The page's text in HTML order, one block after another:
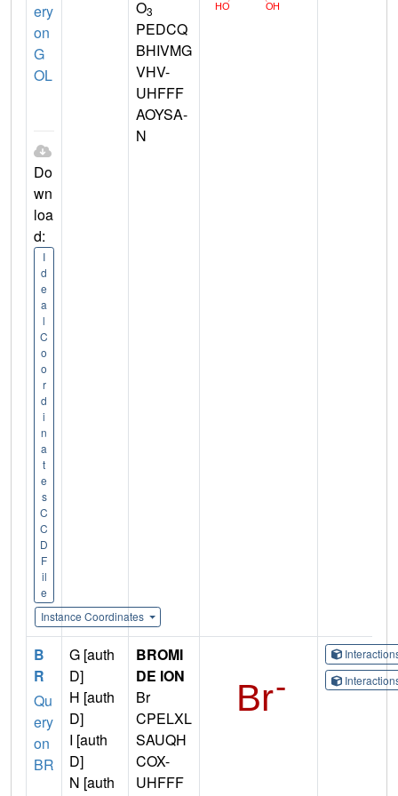
ery
on
G
OL
Do
wn
loa
d:
I
d
e
a
l
C
o
o
r
d
i
n
a
t
e
s
C
C
D
F
il
e
Instance Coordinates
O3
PEDCQ
BHIVMG
VHV-
UHFFF
AOYSA-
N
B
R
Qu
ery
on
BR
G [auth
D]
H [auth
D]
I [auth
D]
N [auth
BROMI
DE ION
Br
CPELXL
SAUQH
COX-
UHFFF